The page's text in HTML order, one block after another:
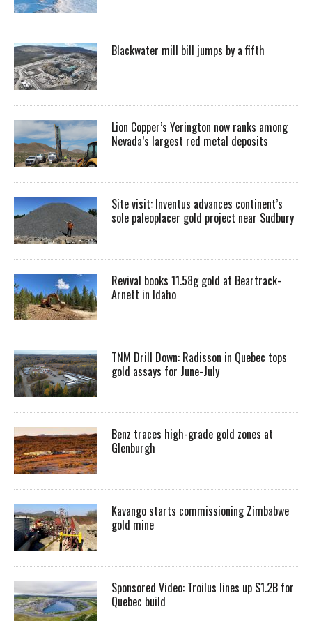
Blackwater mill bill jumps by a fifth
Lion Copper’s Yerington now ranks among
Nevada’s largest red metal deposits
Site visit: Inventus advances continent’s
sole paleoplacer gold project near Sudbury
Revival books 11.58g gold at Beartrack-
Arnett in Idaho
TNM Drill Down: Radisson in Quebec tops
gold assays for June-July
Benz traces high-grade gold zones at
Glenburgh
Kavango starts commissioning Zimbabwe
gold mine
Sponsored Video: Troilus lines up $1.2B for
Quebec build